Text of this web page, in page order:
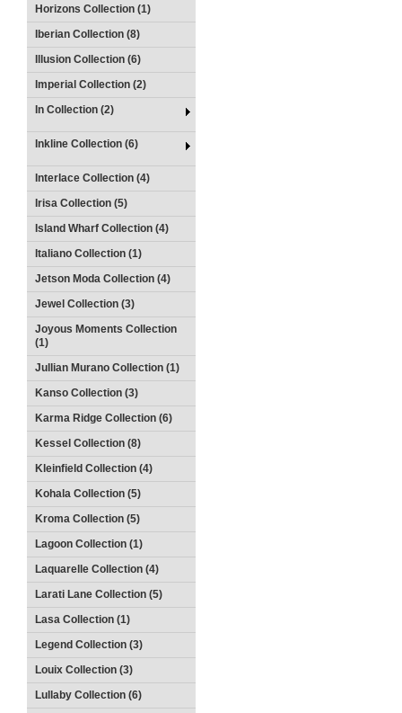
Horizons Collection (1)
Iberian Collection (8)
Illusion Collection (6)
Imperial Collection (2)
In Collection (2)
Inkline Collection (6)
Interlace Collection (4)
Irisa Collection (5)
Island Wharf Collection (4)
Italiano Collection (1)
Jetson Moda Collection (4)
Jewel Collection (3)
Joyous Moments Collection
(1)
Jullian Murano Collection (1)
Kanso Collection (3)
Karma Ridge Collection (6)
Kessel Collection (8)
Kleinfield Collection (4)
Kohala Collection (5)
Kroma Collection (5)
Lagoon Collection (1)
Laquarelle Collection (4)
Larati Lane Collection (5)
Lasa Collection (1)
Legend Collection (3)
Louix Collection (3)
Lullaby Collection (6)